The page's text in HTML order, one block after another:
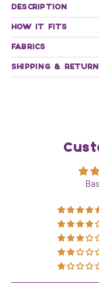
DESCRIPTION
HOW IT FITS
FABRICS
SHIPPING &